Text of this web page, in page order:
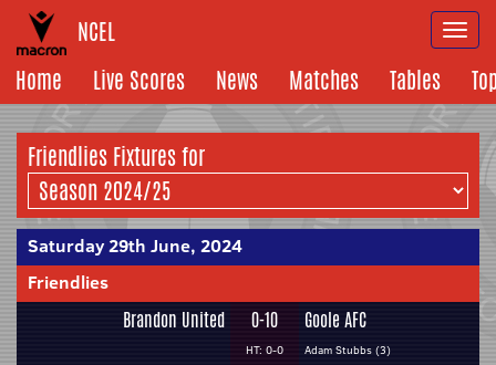
NCEL
Home
Live Scores News Matches Tables
Friendlies Fixtures for
Saturday 29th June, 2024
Friendlies
Brandon United 0-10
HT: 0-0
Goole AFC
Adam Stubbs (3)